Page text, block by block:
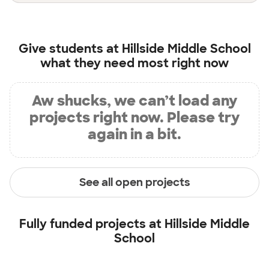
Give students at Hillside Middle School
what they need most right now
Aw shucks, we can’t load any
projects right now. Please try
again in a bit.
See all open projects
Fully funded projects at Hillside Middle
School